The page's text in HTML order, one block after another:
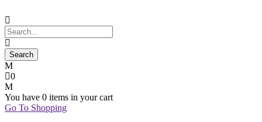
0
You have 0 items in your cart
Go To Shopping